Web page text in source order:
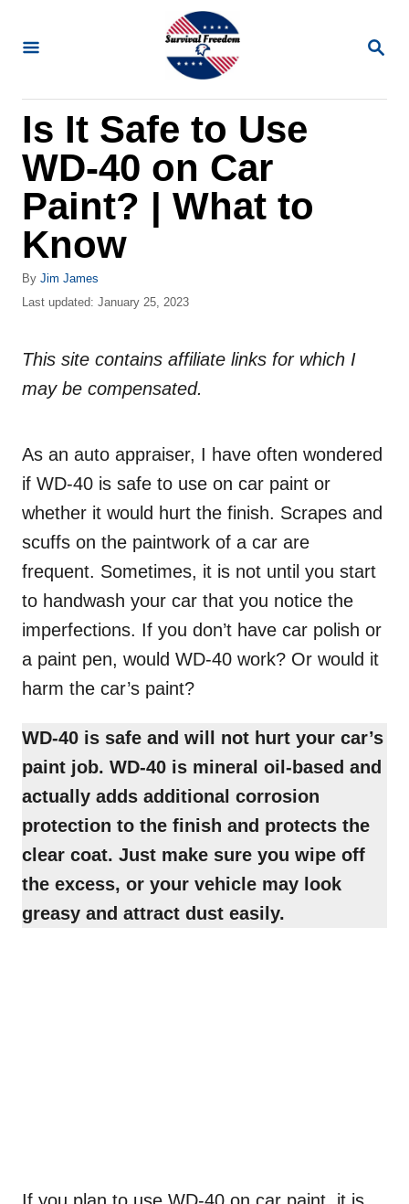
S
R
Is It Safe to Use
WD-40 on Car
Paint? | What to
Know
By A
u
o
Jim James
P
t
d
Last updated: January 25, 2023
This site contains affiliate links for which I
may be compensated.
As an auto appraiser, I have often wondered
if WD-40 is safe to use on car paint or
whether it would hurt the finish. Scrapes and
scuffs on the paintwork of a car are
frequent. Sometimes, it is not until you start
to handwash your car that you notice the
imperfections. If you don’t have car polish or
a paint pen, would WD-40 work? Or would it
harm the car’s paint?
WD-40 is safe and will not hurt your car’s
paint job. WD-40 is mineral oil-based and
actually adds additional corrosion
protection to the finish and protects the
clear coat. Just make sure you wipe off
the excess, or your vehicle may look
greasy and attract dust easily.